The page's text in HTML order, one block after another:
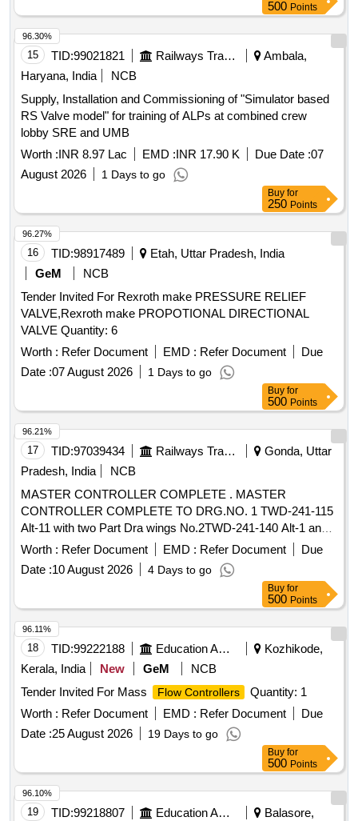
500 Points
15 TID:99021821 Railways Transport Services
Ambala,
Haryana, India
NCB
Supply, Installation and Commissioning of "Simulator based
RS Valve model" for training of ALPs at combined crew
lobby SRE and UMB
Worth :INR 8.97 Lac EMD :INR 17.90 K Due Date :07
August 2026
1 Days to go
96.30%
Buy for
250 Points
16 TID:98917489
Etah, Uttar Pradesh, India
GeM
NCB
Tender Invited For Rexroth make PRESSURE RELIEF
VALVE,Rexroth make PROPOTIONAL DIRECTIONAL
VALVE Quantity: 6
Worth : Refer Document EMD : Refer Document
Due
Date :07 August 2026 1 Days to go
96.27%
Buy for
500 Points
17 TID:97039434 Railways Transport Services
Gonda, Uttar
Pradesh, India
NCB
MASTER CONTROLLER COMPLETE . MASTER
CONTROLLER COMPLETE TO DRG.NO. 1 TWD-241-115
Alt-11 with two Part Dra wings No.2TWD-241-140 Alt-1 and
4TWD-241-094 Alt-2. [ Warranty Period: 30 Months after the
Worth : Refer Document EMD : Refer Document
Due
Date :10 August 2026 4 Days to go
96.21%
Buy for
500 Points
18 TID:99222188 Education And Research Institute
Kozhikode,
Kerala, India
New GeM
NCB
Tender Invited For Mass
Flow Controllers
Quantity: 1
Worth : Refer Document EMD : Refer Document
Due
Date :25 August 2026 19 Days to go
96.11%
Buy for
500 Points
19 TID:99218807 Education And Research Institute
Balasore,
96.10%